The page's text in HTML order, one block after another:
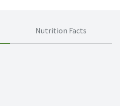
Nutrition Facts